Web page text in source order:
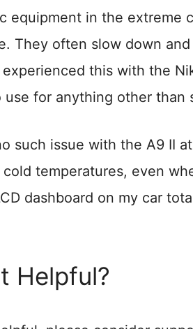
equipment in the extreme
They often slow down
this with the
use for anything other than
such issue with the A9 II
temperatures, even
dashboard on my car
Helpful?